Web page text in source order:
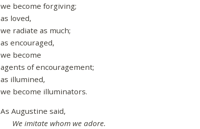
we become forgiving;
as loved,
we radiate as much;
as encouraged,
we become
agents of encouragement;
as illumined,
we become illuminators.
As Augustine said,
We imitate whom we adore.